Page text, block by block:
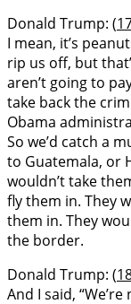
Donald Trump: (
I mean, it’s
rip us off, but
aren’t going to
take back the
Obama
So we’d catch a
to Guatemala, or
wouldn’t take
fly them in. They
them in. They
the border.
Donald Trump: (
And I said,